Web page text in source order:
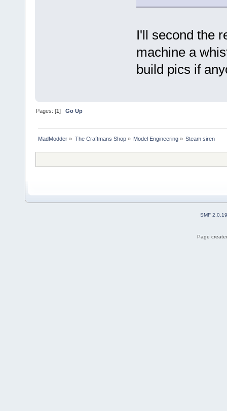
I'll second the
machine a
build pics if
Pages: [1]Go Up
MadModder » The Craftmans Shop» Model Engineering» Steam siren
SMF 2.0.19
Page